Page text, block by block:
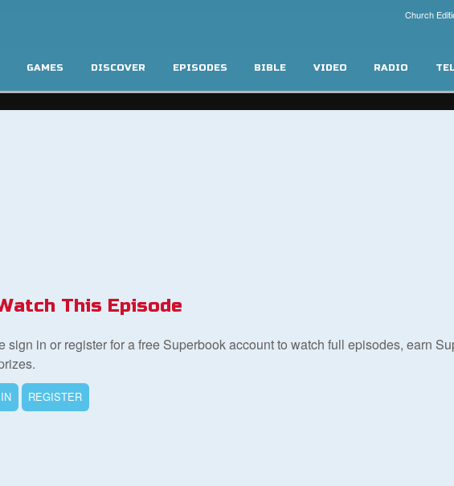
Church
GAMES DISCOVER EPISODES BIBLE VIDEO RADIO
This Episode
sign in or register for a free Superbook account to watch full episodes, earn
REGISTER